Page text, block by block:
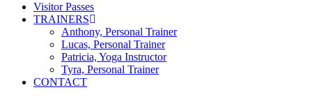
Visitor Passes
TRAINERS
Anthony, Personal Trainer
Lucas, Personal Trainer
Patricia, Yoga Instructor
Tyra, Personal Trainer
CONTACT